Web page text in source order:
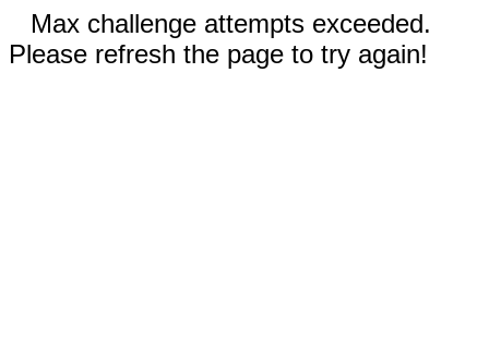
Max challenge attempts exceeded.
Please refresh the page to try again!